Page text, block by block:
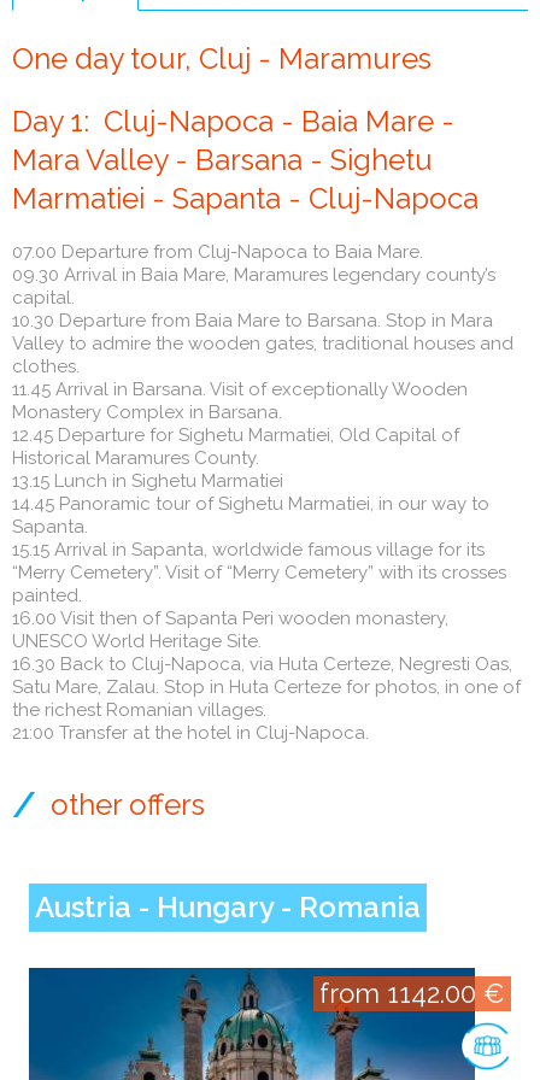
One day tour, Cluj - Maramures
Day 1: Cluj-Napoca - Baia Mare -
Mara Valley - Barsana - Sighetu
Marmatiei - Sapanta - Cluj-Napoca
07.00 Departure from Cluj-Napoca to Baia Mare.
09.30 Arrival in Baia Mare, Maramures legendary county’s
capital.
10.30 Departure from Baia Mare to Barsana. Stop in Mara
Valley to admire the wooden gates, traditional houses and
clothes.
11.45 Arrival in Barsana. Visit of exceptionally Wooden
Monastery Complex in Barsana.
12.45 Departure for Sighetu Marmatiei, Old Capital of
Historical Maramures County.
13.15 Lunch in Sighetu Marmatiei
14.45 Panoramic tour of Sighetu Marmatiei, in our way to
Sapanta.
15.15 Arrival in Sapanta, worldwide famous village for its
“Merry Cemetery”. Visit of “Merry Cemetery” with its crosses
painted.
16.00 Visit then of Sapanta Peri wooden monastery,
UNESCO World Heritage Site.
16.30 Back to Cluj-Napoca, via Huta Certeze, Negresti Oas,
Satu Mare, Zalau. Stop in Huta Certeze for photos, in one of
the richest Romanian villages.
21:00 Transfer at the hotel in Cluj-Napoca.
other offers
Austria - Hungary - Romania
from 1142.00 €